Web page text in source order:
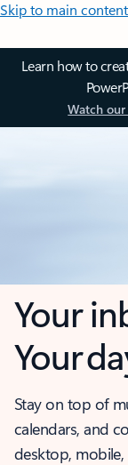
Skip to main content
Learn how to
Watch
Your
Your
Stay on top of
calendars, and
desktop, mobile,